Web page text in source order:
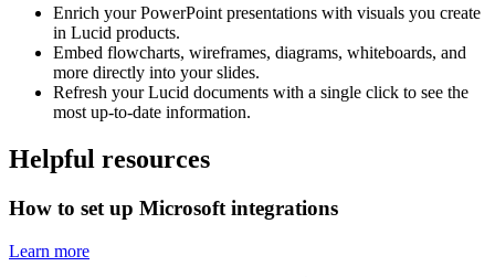
Enrich your PowerPoint presentations with visuals you create
in Lucid products.
Embed flowcharts, wireframes, diagrams, whiteboards, and
more directly into your slides.
Refresh your Lucid documents with a single click to see the
most up-to-date information.
Helpful resources
How to set up Microsoft integrations
Learn more